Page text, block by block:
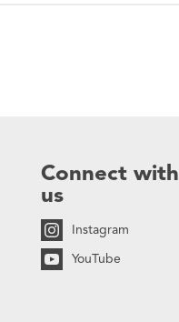
Connect with
us
Instagram
YouTube